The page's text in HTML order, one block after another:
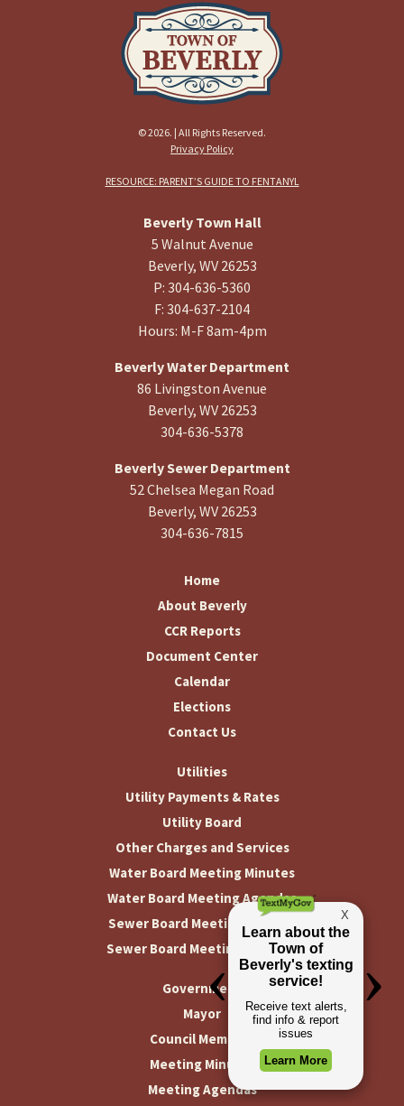
© 2026. | All Rights Reserved.
Privacy Policy
RESOURCE: PARENT’S GUIDE TO FENTANYL
Beverly Town Hall
5 Walnut Avenue
Beverly, WV 26253
P: 304-636-5360
F: 304-637-2104
Hours: M-F 8am-4pm
Beverly Water Department
86 Livingston Avenue
Beverly, WV 26253
304-636-5378
Beverly Sewer Department
52 Chelsea Megan Road
Beverly, WV 26253
304-636-7815
Home
About Beverly
CCR Reports
Document Center
Calendar
Elections
Contact Us
Utilities
Utility Payments & Rates
Utility Board
Other Charges and Services
Water Board Meeting Minutes
Water Board Meeting Agendas
Sewer Board Meeting Minutes
Sewer Board Meeting Agendas
Government
Mayor
Council Members
Meeting Minutes
Meeting Agendas